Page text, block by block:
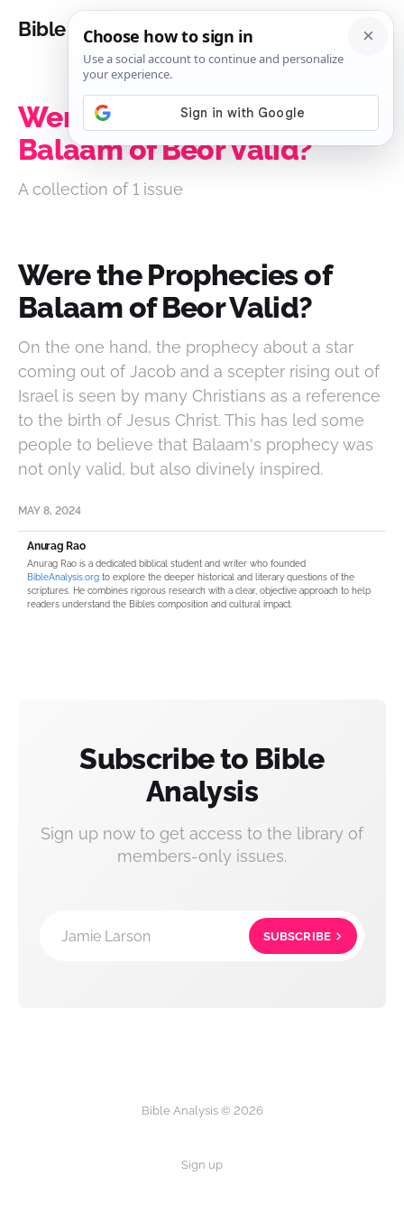
Bible Analysis
Were the Prophecies of
Balaam of Beor Valid?
A collection of 1 issue
Were the Prophecies of
Balaam of Beor Valid?
On the one hand, the prophecy about a star
coming out of Jacob and a scepter rising out of
Israel is seen by many Christians as a reference
to the birth of Jesus Christ. This has led some
people to believe that Balaam's prophecy was
not only valid, but also divinely inspired.
MAY 8, 2024
Anurag Rao
Anurag Rao is a dedicated biblical student and writer who founded
BibleAnalysis.org to explore the deeper historical and literary questions of the
scriptures. He combines rigorous research with a clear, objective approach to help
readers understand the Bible’s composition and cultural impact.
Subscribe to Bible
Analysis
Sign up now to get access to the library of
members-only issues.
Jamie Larson SUBSCRIBE
Bible Analysis © 2026
Sign up